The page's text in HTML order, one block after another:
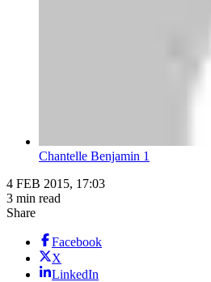
Chantelle Benjamin 1
4 FEB 2015, 17:03
3 min read
Share
Facebook
X
LinkedIn